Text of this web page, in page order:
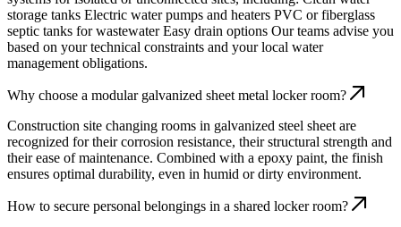
storage tanks Electric water pumps and heaters PVC or fiberglass
septic tanks for wastewater Easy drain options Our teams advise you
based on your technical constraints and your local water
management obligations.
Why choose a modular galvanized sheet metal locker room?
Construction site changing rooms in galvanized steel sheet are
recognized for their corrosion resistance, their structural strength and
their ease of maintenance. Combined with a epoxy paint, the finish
ensures optimal durability, even in humid or dirty environment.
How to secure personal belongings in a shared locker room?